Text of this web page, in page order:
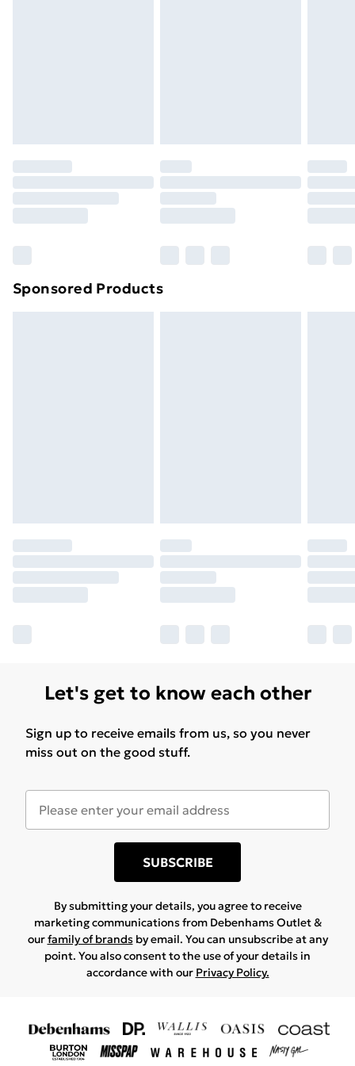
Sponsored Products
Let's get to know each other
Sign up to receive emails from us, so you never
miss out on the good stuff.
SUBSCRIBE
By submitting your details, you agree to receive
marketing communications from Debenhams Outlet &
ourfamily of brandsby email. You can unsubscribe at any
point. You also consent to the use of your details in
accordance with our Privacy Policy.